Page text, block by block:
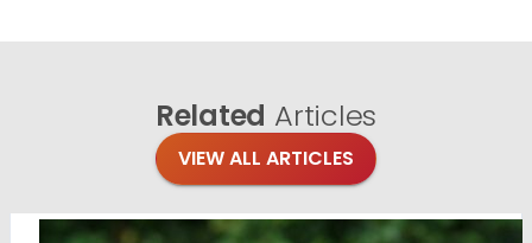
Related Articles
VIEW ALL ARTICLES